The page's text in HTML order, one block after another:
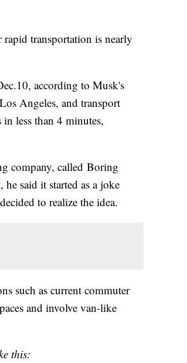
transportation is nearly
according to Musk's
Angeles, and transport
less than 4 minutes,
company, called Boring
said it started as a joke
to realize the idea.
such as current commuter
and involve van-like
this: